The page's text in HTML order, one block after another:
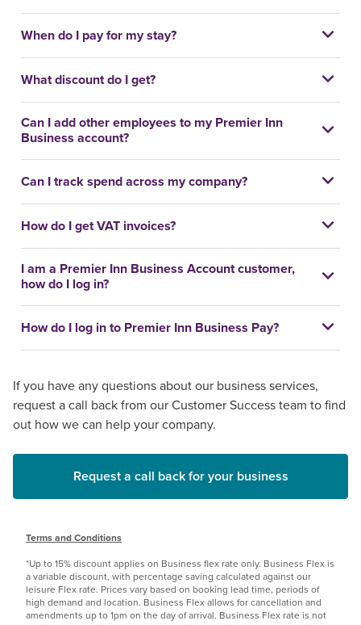
When do I pay for my stay?
What discount do I get?
Can I add other employees to my Premier Inn
Business account?
Can I track spend across my company?
How do I get VAT invoices?
I am a Premier Inn Business Account customer,
how do I log in?
How do I log in to Premier Inn Business Pay?
If you have any questions about our business services,
request a call back from our Customer Success team to find
out how we can help your company.
Request a call back for your business
Terms and Conditions
*Up to 15% discount applies on Business flex rate only. Business Flex is
a variable discount, with percentage saving calculated against our
leisure Flex rate. Prices vary based on booking lead time, periods of
high demand and location. Business Flex allows for cancellation and
amendments up to 1pm on the day of arrival. Business Flex rate is not